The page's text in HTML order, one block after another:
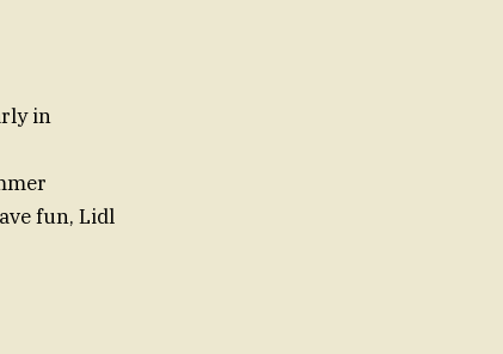
in
fun, Lidl